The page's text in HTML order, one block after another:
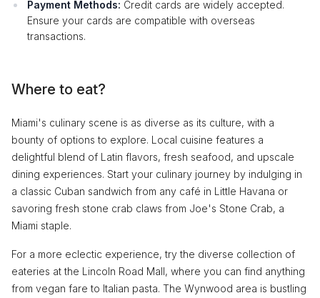
Payment Methods: Credit cards are widely accepted.
Ensure your cards are compatible with overseas
transactions.
Where to eat?
Miami's culinary scene is as diverse as its culture, with a
bounty of options to explore. Local cuisine features a
delightful blend of Latin flavors, fresh seafood, and upscale
dining experiences. Start your culinary journey by indulging in
a classic Cuban sandwich from any café in Little Havana or
savoring fresh stone crab claws from Joe's Stone Crab, a
Miami staple.
For a more eclectic experience, try the diverse collection of
eateries at the Lincoln Road Mall, where you can find anything
from vegan fare to Italian pasta. The Wynwood area is bustling